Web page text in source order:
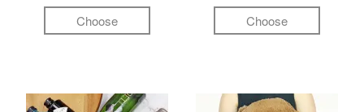
Choose Choose